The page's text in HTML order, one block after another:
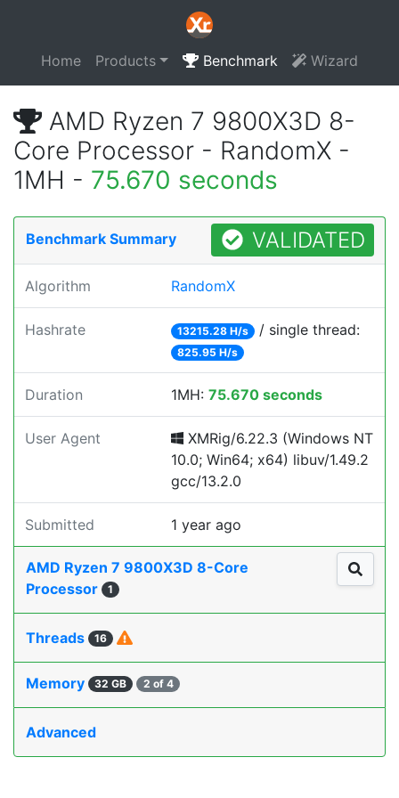
Home Products Benchmark Wizard
AMD Ryzen 7 9800X3D 8-
Core Processor - RandomX -
1MH - 75.670 seconds
Benchmark Summary VALIDATED
Algorithm RandomX
Hashrate 13215.28 H/s / single thread:
825.95 H/s
Duration 1MH: 75.670 seconds
User Agent
XMRig/6.22.3 (Windows NT
10.0; Win64; x64) libuv/1.49.2
gcc/13.2.0
Submitted 1 year ago
AMD Ryzen 7 9800X3D 8-Core
Processor
1
Threads 16
Memory 32 GB 2 of 4
Advanced